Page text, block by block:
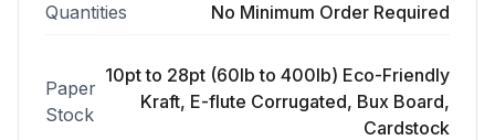
Quantities No Minimum Order Required
Paper
Stock
10pt to 28pt (60lb to 400lb) Eco-Friendly
Kraft, E-flute Corrugated, Bux Board,
Cardstock